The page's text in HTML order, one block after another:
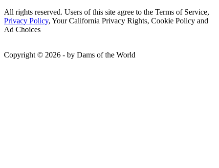
All rights reserved. Users of this site agree to the Terms of Service,
Privacy Policy, Your California Privacy Rights, Cookie Policy and
Ad Choices
Copyright © 2026 - by Dams of the World